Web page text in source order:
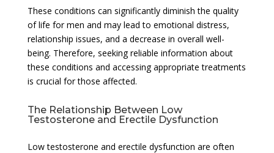
These conditions can significantly diminish the quality
of life for men and may lead to emotional distress,
relationship issues, and a decrease in overall well-
being. Therefore, seeking reliable information about
these conditions and accessing appropriate treatments
is crucial for those affected.
The Relationship Between Low
Testosterone and Erectile Dysfunction
Low testosterone and erectile dysfunction are often